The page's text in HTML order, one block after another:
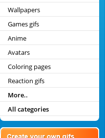
Wallpapers
Games gifs
Anime
Avatars
Coloring pages
Reaction gifs
More..
All categories